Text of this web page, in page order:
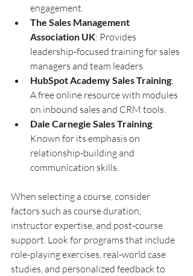
engagement.
The Sales Management
Association UK: Provides
leadership-focused training for sales
managers and team leaders.
HubSpot Academy Sales Training:
A free online resource with modules
on inbound sales and CRM tools.
Dale Carnegie Sales Training:
Known for its emphasis on
relationship-building and
communication skills.
When selecting a course, consider
factors such as course duration,
instructor expertise, and post-course
support. Look for programs that include
role-playing exercises, real-world case
studies, and personalized feedback to